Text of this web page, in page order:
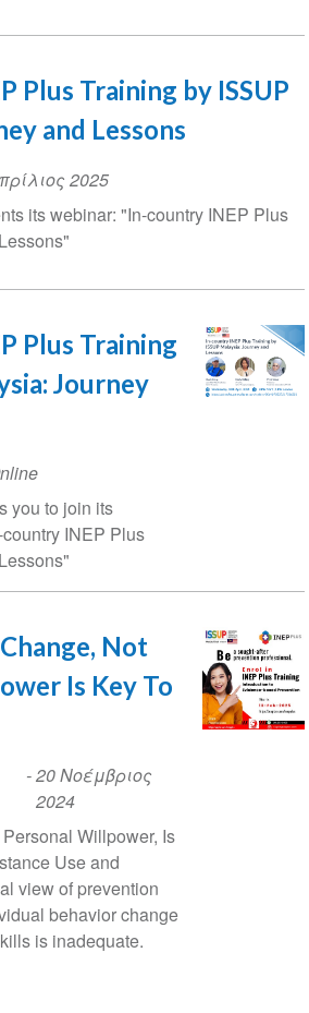
Plus Training by ISSUP
and Lessons
2025
its webinar: "In-country INEP Plus
Plus Training
Journey
you to join its
INEP Plus
Not
Is Key To
-20 Νοέμβριος
2024
Willpower, Is
Use and
view of prevention
behavior change
is inadequate.